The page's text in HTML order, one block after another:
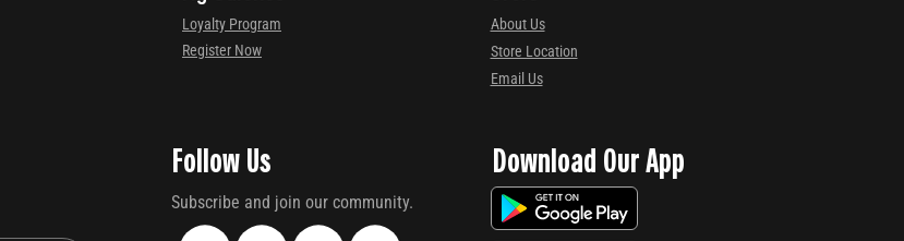
Loyalty Program
Register Now
About Us
Store Location
Email Us
Follow Us
Subscribe and join our community.
Download Our App